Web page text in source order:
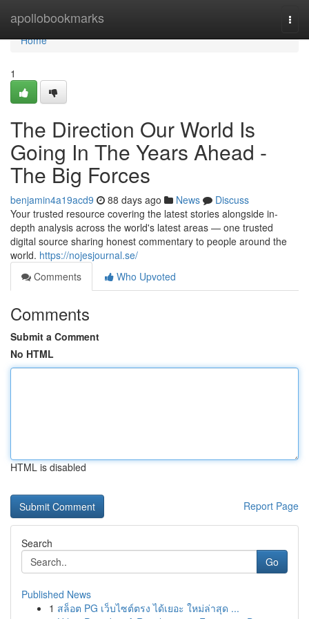
apollobookmarks
Home
Home
1
The Direction Our World Is
Going In The Years Ahead -
The Big Forces
benjamin4a19acd9 88 days ago News
Discuss
Your trusted resource covering the latest stories alongside in-
depth analysis across the world's latest areas — one trusted
digital source sharing honest commentary to people around the
world. https://nojesjournal.se/
Comments
Who Upvoted
Comments
Submit a Comment
No HTML
HTML is disabled
Report Page
Search
Go
Published News
1 สล็อต PG เว็บไซต์ตรง ได้เยอะ ใหม่ล่าสุด ...